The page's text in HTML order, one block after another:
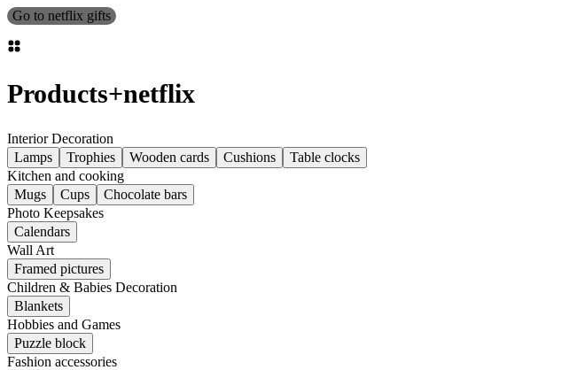
Go to netflix gifts
Products+netflix
Interior Decoration
Lamps
Trophies Wooden cards Cushions
Table clocks
Kitchen and cooking
Mugs
Cups
Chocolate bars
Photo Keepsakes
Calendars
Wall Art
Framed pictures
Children & Babies Decoration
Blankets
Hobbies and Games
Puzzle block
Fashion accessories